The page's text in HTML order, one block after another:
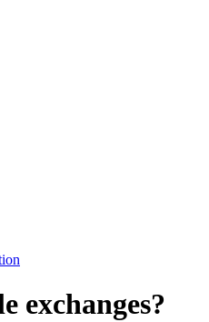
exchanges?